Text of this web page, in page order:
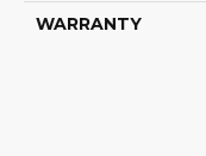
WARRANTY